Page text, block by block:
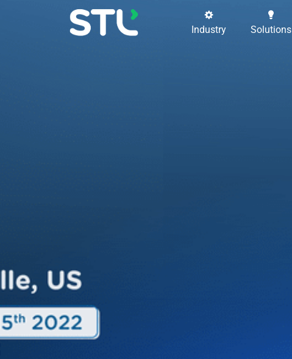
Industry Solutions